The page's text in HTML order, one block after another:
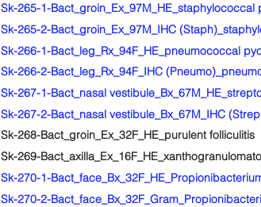
Sk-265-1-
Sk-265-2-Bact_groin_Ex_97M_IHC
Sk-266-1-Bact_leg_Rx_94F_HE_pneumococcal
Sk-266-2-Bact_leg_Rx_94F_IHC
Sk-267-1-Bact_nasal
Sk-267-2-Bact_nasal vestibule_Bx_67M_IHC
Sk-268-Bact_groin_Ex_32F_HE_purulent folliculitis
Sk-269-
Sk-270-1-
Sk-270-2-